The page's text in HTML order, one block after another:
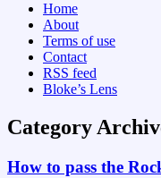
Home
About
Terms of use
Contact
RSS feed
Bloke’s Lens
Category
How to pass the